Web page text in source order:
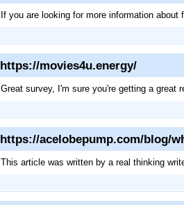
If you are looking for more information
https://movies4u.energy/
Great survey, I'm sure you're getting a great
https://acelobepump.com/blog/
This article was written by a real thinking